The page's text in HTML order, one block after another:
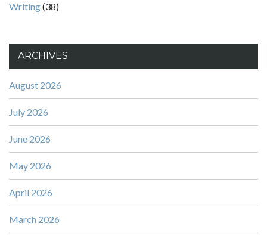
Writing(38)
ARCHIVES
August 2026
July 2026
June 2026
May 2026
April 2026
March 2026